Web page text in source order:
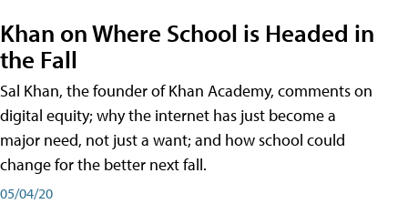
Khan on Where School is Headed in
the Fall
Sal Khan, the founder of Khan Academy, comments on
digital equity; why the internet has just become a
major need, not just a want; and how school could
change for the better next fall.
05/04/20